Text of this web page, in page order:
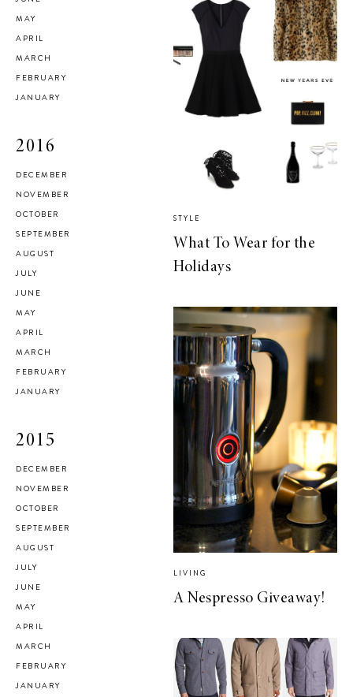
MAY
APRIL
MARCH
FEBRUARY
JANUARY
2016
DECEMBER
NOVEMBER
OCTOBER
SEPTEMBER
AUGUST
JULY
JUNE
MAY
APRIL
MARCH
FEBRUARY
JANUARY
2015
DECEMBER
NOVEMBER
OCTOBER
SEPTEMBER
AUGUST
JULY
JUNE
MAY
APRIL
MARCH
FEBRUARY
JANUARY
STYLE
What To Wear for the
Holidays
LIVING
A Nespresso Giveaway!